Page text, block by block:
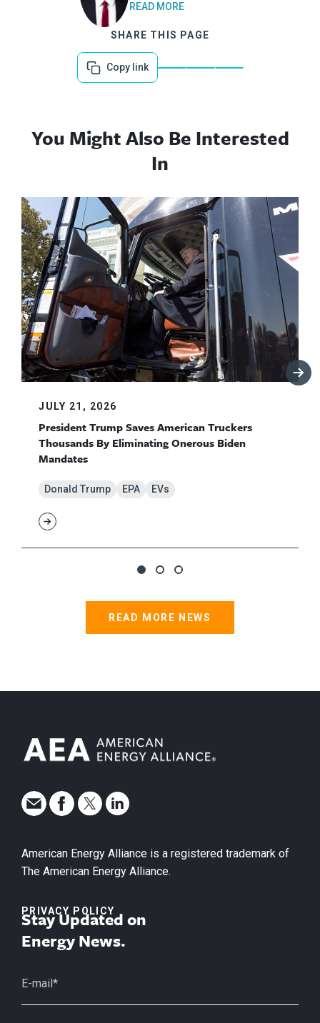
READ MORE
SHARE THIS PAGE
Copy link
You Might Also Be Interested
In
JULY 21, 2026
President Trump Saves American Truckers
Thousands By Eliminating Onerous Biden
Mandates
Donald Trump EPA EVs
READ MORE NEWS
American Energy Alliance is a registered trademark of
The American Energy Alliance.
PRIVACY POLICY
Stay Updated on
Energy News.